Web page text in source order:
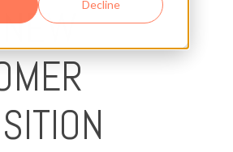
Decline